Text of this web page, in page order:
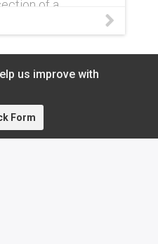
of a
and what exactly
us improve with
Form